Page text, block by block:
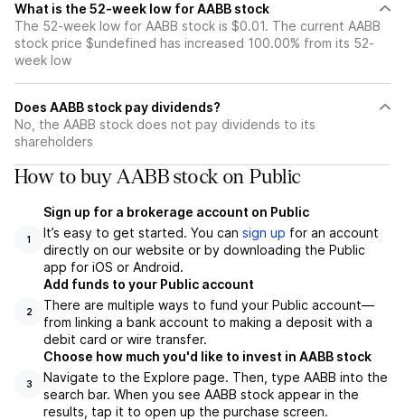
What is the 52-week low for AABB stock
The 52-week low for AABB stock is $0.01. The current AABB
stock price $undefined has increased 100.00% from its 52-
week low
Does AABB stock pay dividends?
No, the AABB stock does not pay dividends to its
shareholders
How to buy AABB stock on Public
1
Sign up for a brokerage account on Public
It’s easy to get started. You can sign up for an account
directly on our website or by downloading the Public
app for iOS or Android.
2
Add funds to your Public account
There are multiple ways to fund your Public account—
from linking a bank account to making a deposit with a
debit card or wire transfer.
3
Choose how much you'd like to invest in AABB stock
Navigate to the Explore page. Then, type AABB into the
search bar. When you see AABB stock appear in the
results, tap it to open up the purchase screen.